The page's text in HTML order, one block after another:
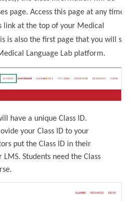
page. Access this page at any time
link at the top of your Medical
is also the first page that you will see
Language Lab platform.
have a unique Class ID.
your Class ID to your
put the Class ID in their
Students need the Class